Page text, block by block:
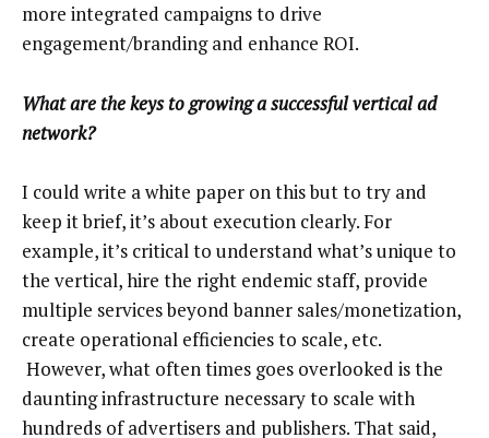
more integrated campaigns to drive
engagement/branding and enhance ROI.
What are the keys to growing a successful vertical ad
network?
I could write a white paper on this but to try and
keep it brief, it’s about execution clearly. For
example, it’s critical to understand what’s unique to
the vertical, hire the right endemic staff, provide
multiple services beyond banner sales/monetization,
create operational efficiencies to scale, etc.
However, what often times goes overlooked is the
daunting infrastructure necessary to scale with
hundreds of advertisers and publishers. That said,